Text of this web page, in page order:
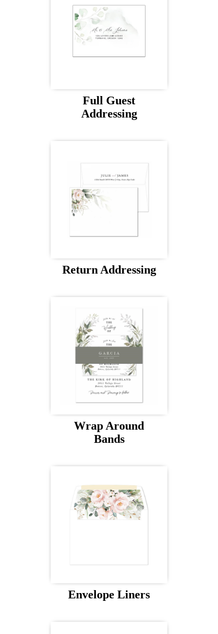
Full Guest
Addressing
Return Addressing
Wrap Around
Bands
Envelope Liners